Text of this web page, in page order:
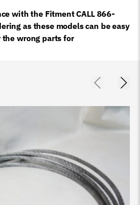
with the Fitment CALL 866-
as these models can be easy
wrong parts for